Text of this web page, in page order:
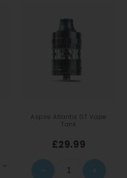
Aspire Atlantis GT Vape
Tank
£29.99
− +